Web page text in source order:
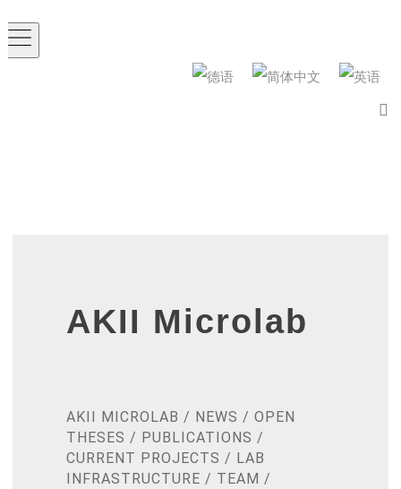
AKII Microlab
AKII MICROLAB / NEWS / OPEN
THESES / PUBLICATIONS /
CURRENT PROJECTS / LAB
INFRASTRUCTURE / TEAM /